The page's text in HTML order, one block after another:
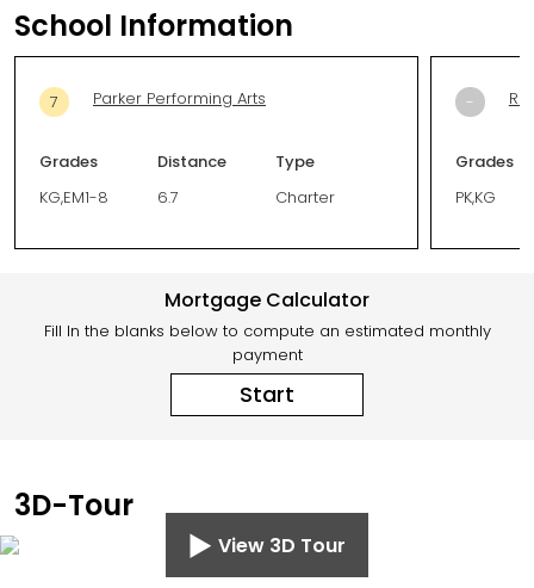
School Information
7 Parker Performing Arts
Grades
KG,EM1-8
Distance
6.7
Type
Charter
-
Grades
PK,KG
Mortgage Calculator
Fill In the blanks below to compute an estimated monthly
payment
Start
3D-Tour
View 3D Tour